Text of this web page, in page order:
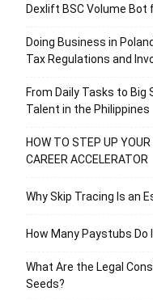
Dexlift BSC Volume
Doing Business in
Tax Regulations and
From Daily Tasks to
Talent in the Philippines
HOW TO STEP UP
CAREER ACCELERATOR
Why Skip Tracing Is an
How Many Paystubs Do
What Are the Legal
Seeds?